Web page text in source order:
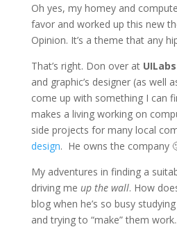
Oh yes, my homey and
favor and worked up this new
Opinion. It’s a theme that any
That’s right. Don over at UILabs
and graphic’s designer (as well
come up with something I can
makes a living working on
side projects for many local
design. He owns the company
My adventures in finding a
driving me up the wall. How
blog when he’s so busy
and trying to “make” them